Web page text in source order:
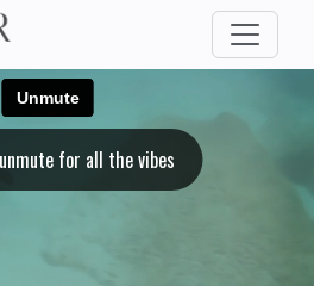
for all the vibes